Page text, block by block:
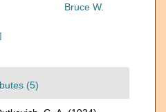
Bruce W.
(5)